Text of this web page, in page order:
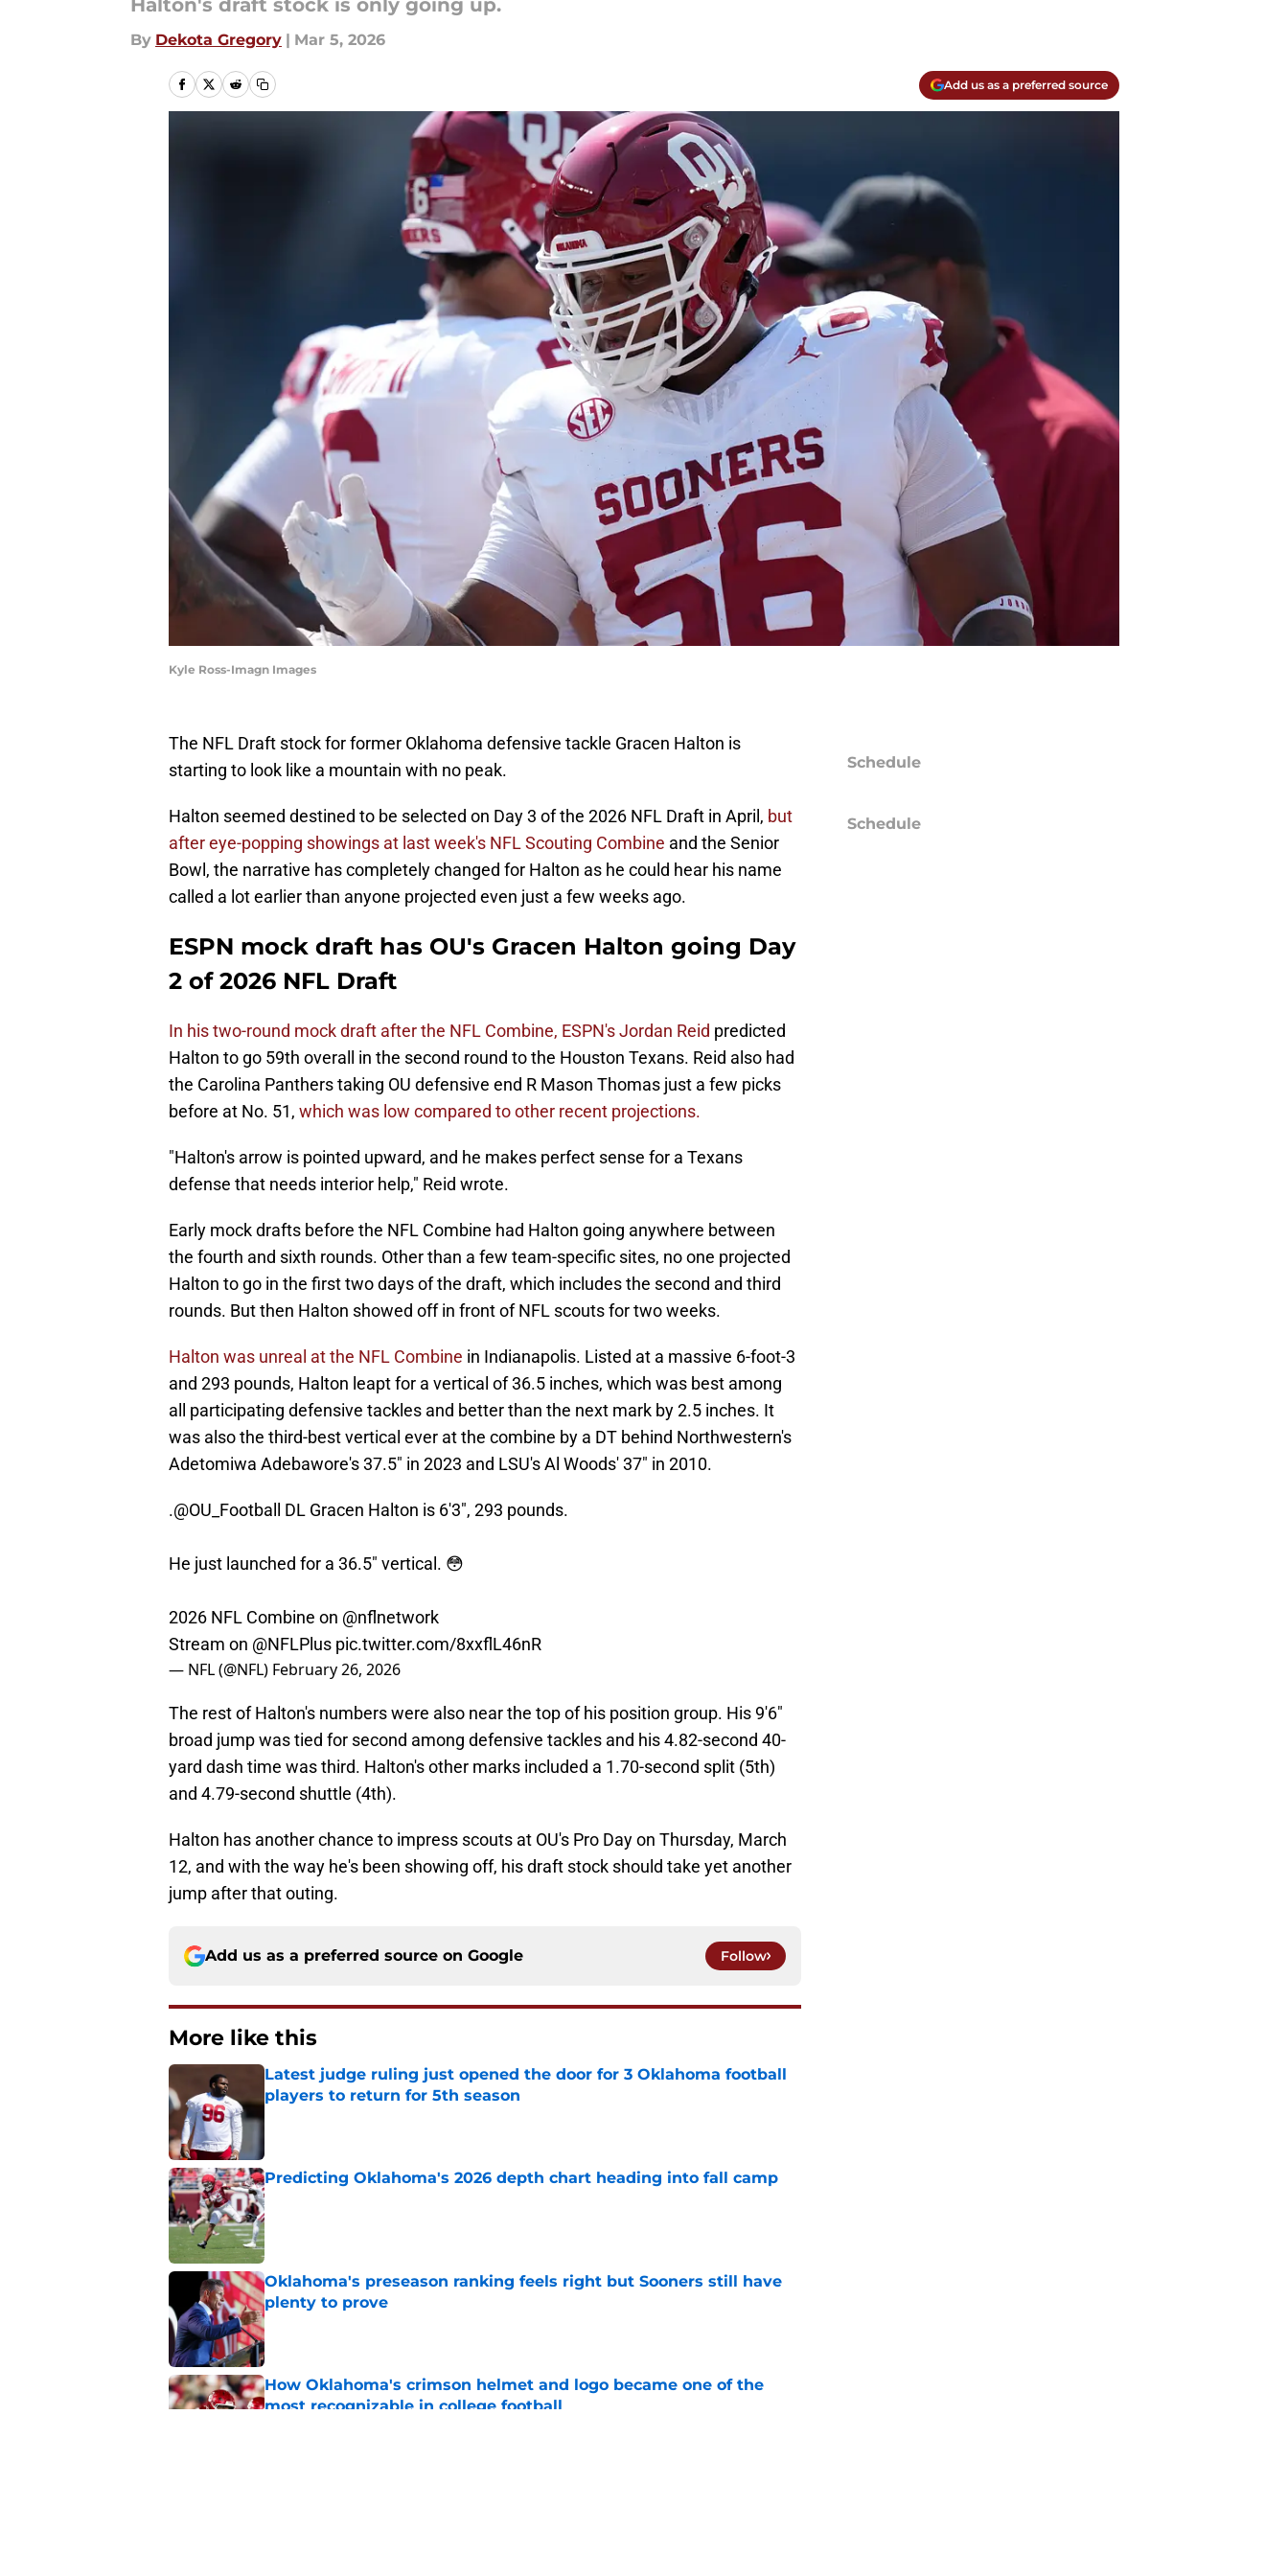
Halton's draft stock is only going up.
By Dekota Gregory | Mar 5, 2026
Add us as a preferred source
Kyle Ross-Imagn Images
The NFL Draft stock for former Oklahoma defensive tackle Gracen Halton is
starting to look like a mountain with no peak.
Halton seemed destined to be selected on Day 3 of the 2026 NFL Draft in April, but
after eye-popping showings at last week's NFL Scouting Combine and the Senior
Bowl, the narrative has completely changed for Halton as he could hear his name
called a lot earlier than anyone projected even just a few weeks ago.
ESPN mock draft has OU's Gracen Halton going Day
2 of 2026 NFL Draft
In his two-round mock draft after the NFL Combine, ESPN's Jordan Reid predicted
Halton to go 59th overall in the second round to the Houston Texans. Reid also had
the Carolina Panthers taking OU defensive end R Mason Thomas just a few picks
before at No. 51, which was low compared to other recent projections.
"Halton's arrow is pointed upward, and he makes perfect sense for a Texans
defense that needs interior help," Reid wrote.
Early mock drafts before the NFL Combine had Halton going anywhere between
the fourth and sixth rounds. Other than a few team-specific sites, no one projected
Halton to go in the first two days of the draft, which includes the second and third
rounds. But then Halton showed off in front of NFL scouts for two weeks.
Halton was unreal at the NFL Combine in Indianapolis. Listed at a massive 6-foot-3
and 293 pounds, Halton leapt for a vertical of 36.5 inches, which was best among
all participating defensive tackles and better than the next mark by 2.5 inches. It
was also the third-best vertical ever at the combine by a DT behind Northwestern's
Adetomiwa Adebawore's 37.5" in 2023 and LSU's Al Woods' 37" in 2010.
.@OU_Football DL Gracen Halton is 6'3", 293 pounds.
He just launched for a 36.5" vertical. 😳
2026 NFL Combine on @nflnetwork
Stream on @NFLPlus pic.twitter.com/8xxflL46nR
— NFL (@NFL) February 26, 2026
The rest of Halton's numbers were also near the top of his position group. His 9'6"
broad jump was tied for second among defensive tackles and his 4.82-second 40-
yard dash time was third. Halton's other marks included a 1.70-second split (5th)
and 4.79-second shuttle (4th).
Halton has another chance to impress scouts at OU's Pro Day on Thursday, March
12, and with the way he's been showing off, his draft stock should take yet another
jump after that outing.
Add us as a preferred source on Google Follow
More like this
Latest judge ruling just opened the door for 3 Oklahoma football
players to return for 5th season
Predicting Oklahoma's 2026 depth chart heading into fall camp
Published by on Invalid Date
Oklahoma's preseason ranking feels right but Sooners still have
plenty to prove
Published by on Invalid Date
How Oklahoma's crimson helmet and logo became one of the
most recognizable in college football
Schedule
Schedule